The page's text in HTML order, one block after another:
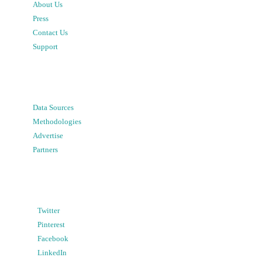
About Us
Press
Contact Us
Support
Data Sources
Methodologies
Advertise
Partners
Twitter
Pinterest
Facebook
LinkedIn